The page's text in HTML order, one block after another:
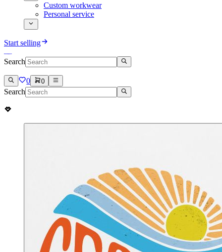
Custom workwear
Personal service
Start selling
Search
0 0
Search